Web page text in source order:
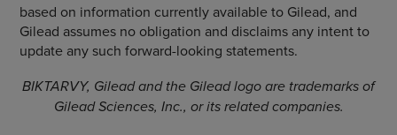
based on information currently available to Gilead, and
Gilead assumes no obligation and disclaims any intent to
update any such forward-looking statements.
BIKTARVY, Gilead and the Gilead logo are trademarks of
Gilead Sciences, Inc., or its related companies.